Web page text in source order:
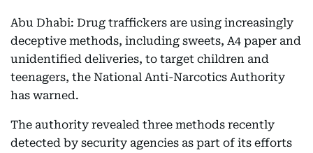
Abu Dhabi: Drug traffickers are using increasingly
deceptive methods, including sweets, A4 paper and
unidentified deliveries, to target children and
teenagers, the National Anti-Narcotics Authority
has warned.
The authority revealed three methods recently
detected by security agencies as part of its efforts